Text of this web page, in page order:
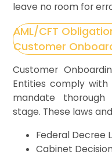
leave no room for
AML/CFT
Customer
Customer
Entities comply with
mandate
stage. These laws
Federal Decree
Cabinet